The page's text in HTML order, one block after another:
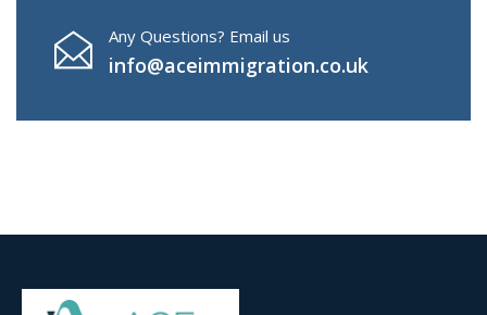
Any Questions? Email us
info@aceimmigration.co.uk